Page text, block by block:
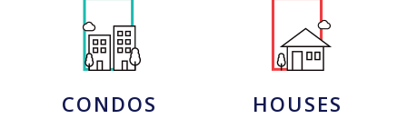
CONDOS HOUSES